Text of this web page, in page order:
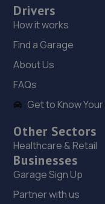
Drivers
How it works
Find a Garage
About Us
FAQs
Get to Know
Other Sectors
Healthcare & Retail
Businesses
Garage Sign Up
Partner with us